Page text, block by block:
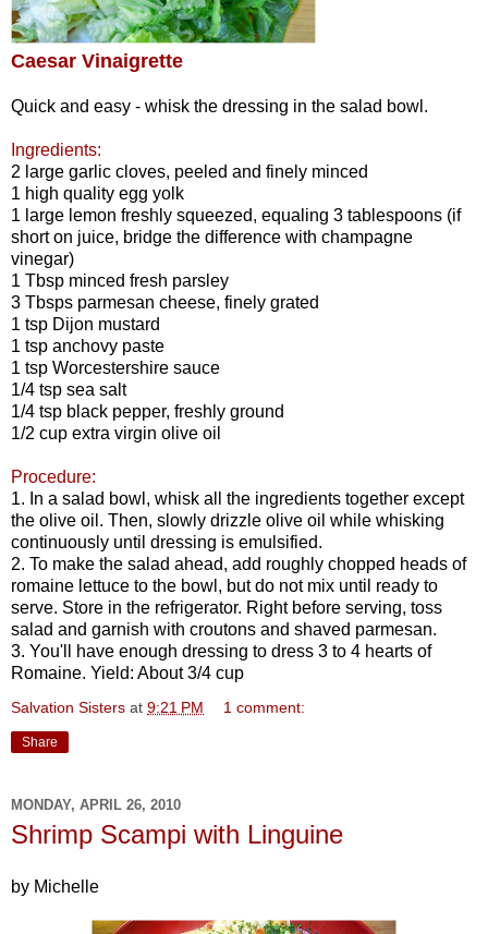
Caesar Vinaigrette
Quick and easy - whisk the dressing in the salad bowl.
Ingredients:
2 large garlic cloves, peeled and finely minced
1 high quality egg yolk
1 large lemon freshly squeezed, equaling 3 tablespoons (if
short on juice, bridge the difference with champagne
vinegar)
1 Tbsp minced fresh parsley
3 Tbsps parmesan cheese, finely grated
1 tsp Dijon mustard
1 tsp anchovy paste
1 tsp Worcestershire sauce
1/4 tsp sea salt
1/4 tsp black pepper, freshly ground
1/2 cup extra virgin olive oil
Procedure:
1. In a salad bowl, whisk all the ingredients together except
the olive oil. Then, slowly drizzle olive oil while whisking
continuously until dressing is emulsified.
2. To make the salad ahead, add roughly chopped heads of
romaine lettuce to the bowl, but do not mix until ready to
serve. Store in the refrigerator. Right before serving, toss
salad and garnish with croutons and shaved parmesan.
3. You'll have enough dressing to dress 3 to 4 hearts of
Romaine. Yield: About 3/4 cup
Salvation Sisters at 9:21 PM 1 comment:
Share
MONDAY, APRIL 26, 2010
Shrimp Scampi with Linguine
by Michelle